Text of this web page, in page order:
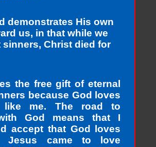
demonstrates His own
us, in that while we
sinners, Christ died for
the free gift of eternal
because God loves
like me. The road to
God means that I
accept that God loves
Jesus came to love